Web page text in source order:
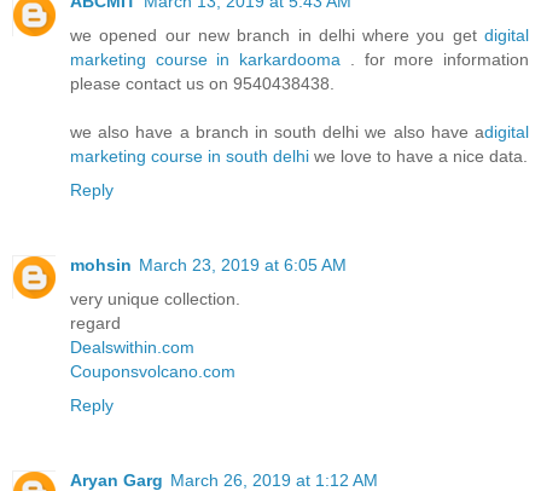
we opened our new branch in delhi where you get digital
marketing course in karkardooma . for more information
please contact us on 9540438438.
we also have a branch in south delhi we also have adigital
marketing course in south delhi we love to have a nice data.
Reply
mohsin March 23, 2019 at 6:05 AM
very unique collection.
regard
Dealswithin.com
Couponsvolcano.com
Reply
Aryan Garg March 26, 2019 at 1:12 AM